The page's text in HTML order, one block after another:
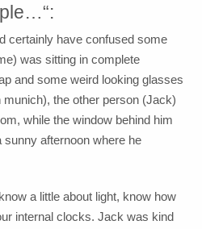
certainly have confused some
was sitting in complete
and some weird looking glasses
the other person (Jack)
while the window behind him
afternoon where he
a little about light, know how
internal clocks. Jack was kind